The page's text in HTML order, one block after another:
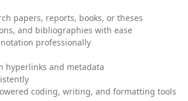
papers, reports, books, or theses
and bibliographies with ease
professionally
hyperlinks and metadata
coding, writing, and formatting tools